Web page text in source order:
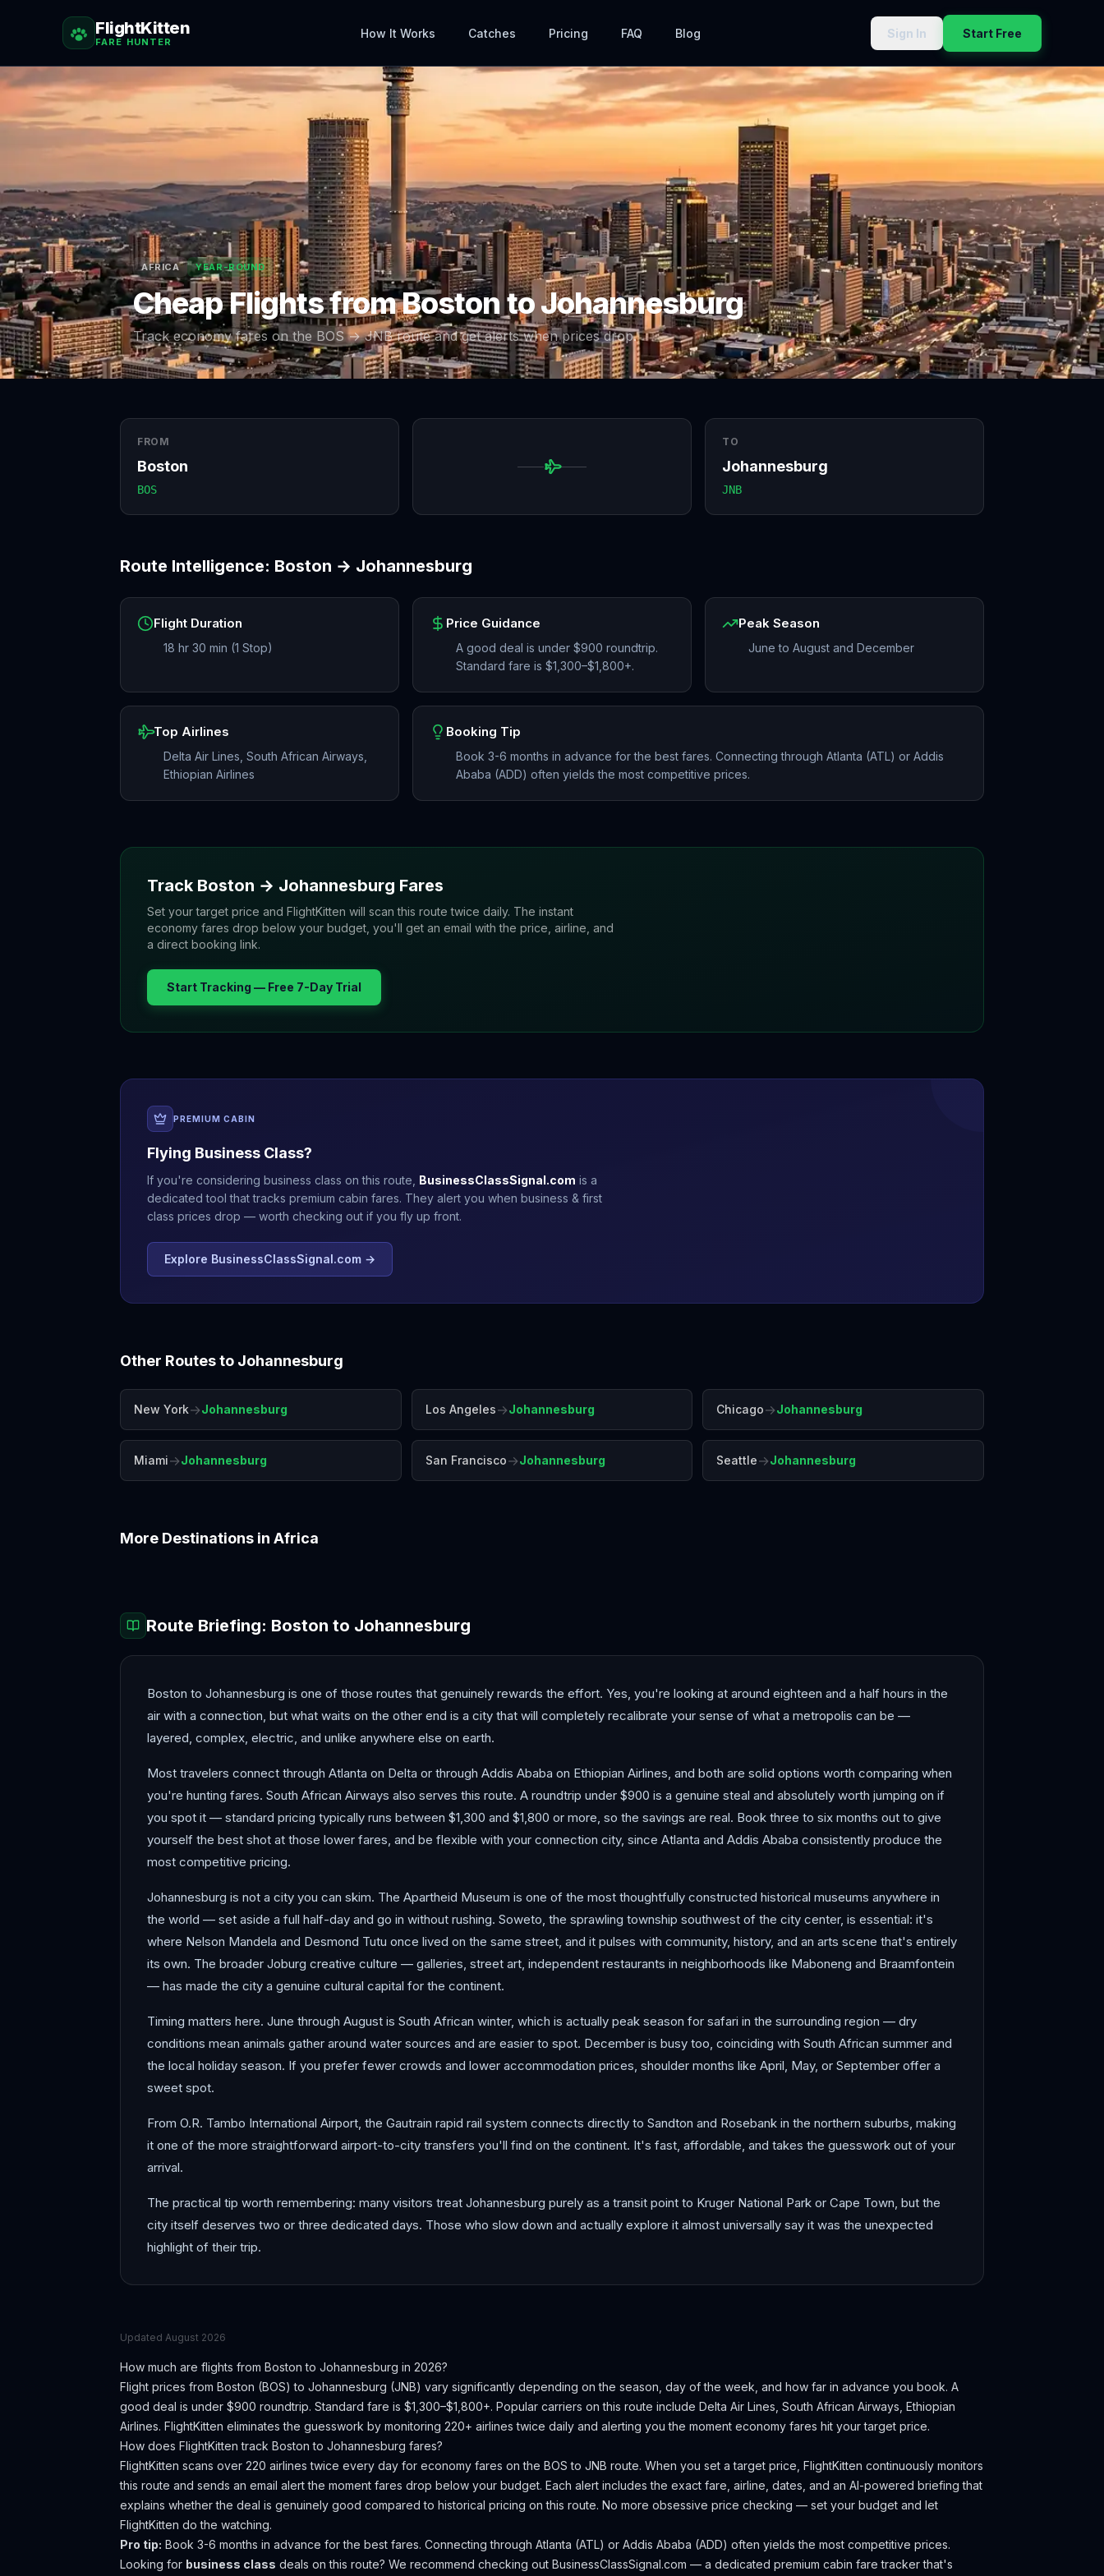
FlightKitten
FARE HUNTER
How It Works Catches Pricing FAQ Blog Sign In Start Free
AFRICA YEAR-ROUND
Cheap Flights fromBoston toJohannesburg
Track economy fares on the BOS→JNBroute and get alerts when prices drop.
FROM
Boston
BOS
TO
Johannesburg
JNB
Route Intelligence: Boston → Johannesburg
Flight Duration
18 hr 30 min (1 Stop)
Price Guidance
A good deal is under $900 roundtrip.
Standard fare is $1,300–$1,800+.
Peak Season
June to August and December
Top Airlines
Delta Air Lines, South African Airways,
Ethiopian Airlines
Booking Tip
Book 3-6 months in advance for the best fares. Connecting through Atlanta (ATL) or Addis
Ababa (ADD) often yields the most competitive prices.
Track Boston → Johannesburg Fares
Set your target price and FlightKitten will scan this route twice daily. The instant
economy fares drop below your budget, you'll get an email with the price, airline, and
a direct booking link.
Start Tracking — Free 7-Day Trial
PREMIUM CABIN
Flying Business Class?
If you're considering business class on this route, BusinessClassSignal.com is a
dedicated tool that tracks premium cabin fares. They alert you when business & first
class prices drop — worth checking out if you fly up front.
Explore BusinessClassSignal.com →
Other Routes to Johannesburg
New York→Johannesburg Los Angeles→Johannesburg Chicago→Johannesburg
Miami→Johannesburg San Francisco→Johannesburg Seattle→Johannesburg
More Destinations in Africa
Route Briefing: Boston to Johannesburg
Boston to Johannesburg is one of those routes that genuinely rewards the effort. Yes, you're looking at around eighteen and a half hours in the
air with a connection, but what waits on the other end is a city that will completely recalibrate your sense of what a metropolis can be —
layered, complex, electric, and unlike anywhere else on earth.
Most travelers connect through Atlanta on Delta or through Addis Ababa on Ethiopian Airlines, and both are solid options worth comparing when
you're hunting fares. South African Airways also serves this route. A roundtrip under $900 is a genuine steal and absolutely worth jumping on if
you spot it — standard pricing typically runs between $1,300 and $1,800 or more, so the savings are real. Book three to six months out to give
yourself the best shot at those lower fares, and be flexible with your connection city, since Atlanta and Addis Ababa consistently produce the
most competitive pricing.
Johannesburg is not a city you can skim. The Apartheid Museum is one of the most thoughtfully constructed historical museums anywhere in
the world — set aside a full half-day and go in without rushing. Soweto, the sprawling township southwest of the city center, is essential: it's
where Nelson Mandela and Desmond Tutu once lived on the same street, and it pulses with community, history, and an arts scene that's entirely
its own. The broader Joburg creative culture — galleries, street art, independent restaurants in neighborhoods like Maboneng and Braamfontein
— has made the city a genuine cultural capital for the continent.
Timing matters here. June through August is South African winter, which is actually peak season for safari in the surrounding region — dry
conditions mean animals gather around water sources and are easier to spot. December is busy too, coinciding with South African summer and
the local holiday season. If you prefer fewer crowds and lower accommodation prices, shoulder months like April, May, or September offer a
sweet spot.
From O.R. Tambo International Airport, the Gautrain rapid rail system connects directly to Sandton and Rosebank in the northern suburbs, making
it one of the more straightforward airport-to-city transfers you'll find on the continent. It's fast, affordable, and takes the guesswork out of your
arrival.
The practical tip worth remembering: many visitors treat Johannesburg purely as a transit point to Kruger National Park or Cape Town, but the
city itself deserves two or three dedicated days. Those who slow down and actually explore it almost universally say it was the unexpected
highlight of their trip.
Updated August 2026
How much are flights from Boston to Johannesburg in 2026?
Flight prices from Boston (BOS) to Johannesburg (JNB) vary significantly depending on the season, day of the week, and how far in advance you book. A
good deal is under $900 roundtrip. Standard fare is $1,300–$1,800+. Popular carriers on this route include Delta Air Lines, South African Airways, Ethiopian
Airlines. FlightKitten eliminates the guesswork by monitoring 220+ airlines twice daily and alerting you the moment economy fares hit your target price.
How does FlightKitten track Boston to Johannesburg fares?
FlightKitten scans over 220 airlines twice every day for economy fares on the BOS to JNB route. When you set a target price, FlightKitten continuously monitors
this route and sends an email alert the moment fares drop below your budget. Each alert includes the exact fare, airline, dates, and an AI-powered briefing that
explains whether the deal is genuinely good compared to historical pricing on this route. No more obsessive price checking — set your budget and let
FlightKitten do the watching.
Pro tip: Book 3-6 months in advance for the best fares. Connecting through Atlanta (ATL) or Addis Ababa (ADD) often yields the most competitive prices.
Looking for business class deals on this route? We recommend checking out BusinessClassSignal.com — a dedicated premium cabin fare tracker that's